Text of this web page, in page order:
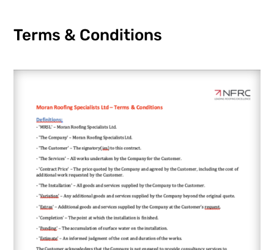
Terms & Conditions